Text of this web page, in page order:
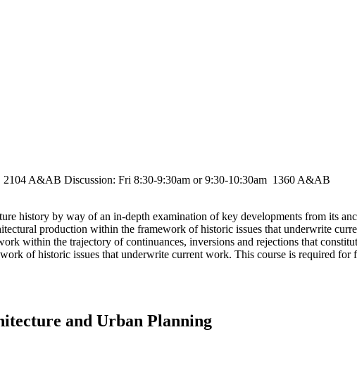
A&AB Discussion: Fri 8:30-9:30am or 9:30-10:30am 1360 A&AB
history by way of an in-depth examination of key developments from its
production within the framework of historic issues that underwrite
within the trajectory of continuances, inversions and rejections that
of historic issues that underwrite current work. This course is required
and Urban Planning